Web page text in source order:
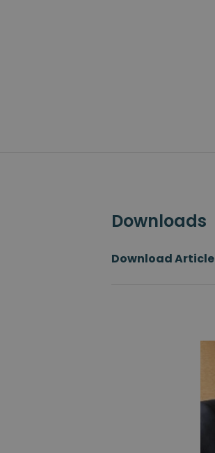
Downloads
Download Article